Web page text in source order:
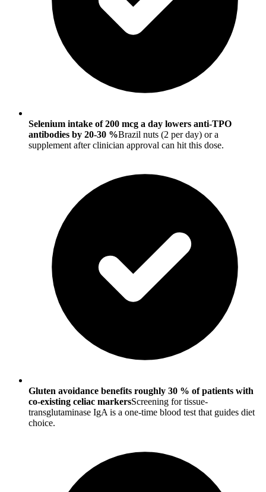
Selenium intake of 200 mcg a day lowers anti-TPO
antibodies by 20-30 %Brazil nuts (2 per day) or a
supplement after clinician approval can hit this dose.
Gluten avoidance benefits roughly 30 % of patients with
co-existing celiac markersScreening for tissue-
transglutaminase IgA is a one-time blood test that guides diet
choice.